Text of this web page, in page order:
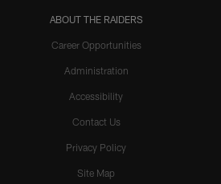
ABOUT THE RAIDERS
Career Opportunities
Administration
Accessibility
Contact Us
Privacy Policy
Site Map